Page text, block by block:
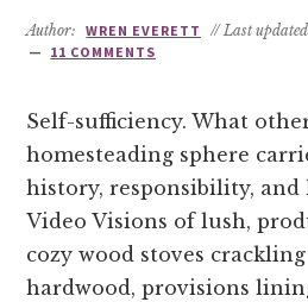
Author: WREN EVERETT // Last
11 COMMENTS
Self-sufficiency. What
homesteading sphere
history, responsibility, and
Video Visions of lush,
cozy wood stoves
hardwood, provisions